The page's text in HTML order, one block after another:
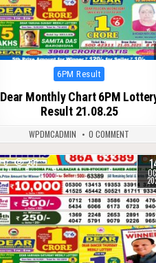
Posted
6PM Result
Dear Monthly Chart 6PM
Result 21.08.25
WPDMCADMIN 0 COMMENT
0 281